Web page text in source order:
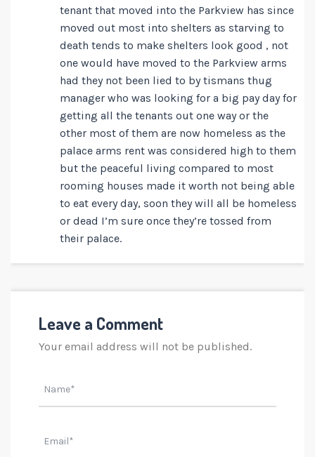
tenant that moved into the Parkview has since
moved out most into shelters as starving to
death tends to make shelters look good , not
one would have moved to the Parkview arms
had they not been lied to by tismans thug
manager who was looking for a big pay day for
getting all the tenants out one way or the
other most of them are now homeless as the
palace arms rent was considered high to them
but the peaceful living compared to most
rooming houses made it worth not being able
to eat every day, soon they will all be homeless
or dead I’m sure once they’re tossed from
their palace.
Leave a Comment
Your email address will not be published.